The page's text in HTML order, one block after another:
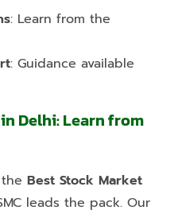
: Learn from the
: Guidance available
Delhi: Learn from
theBest Stock Market
leads the pack. Our